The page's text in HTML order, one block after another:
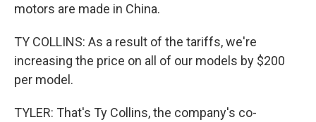
motors are made in China.
TY COLLINS: As a result of the tariffs, we're
increasing the price on all of our models by $200
per model.
TYLER: That's Ty Collins, the company's co-